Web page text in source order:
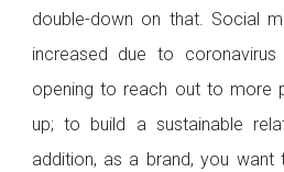
double-down on that. Social
increased due to
opening to reach out to more
up; to build a sustainable
addition, as a brand, you want